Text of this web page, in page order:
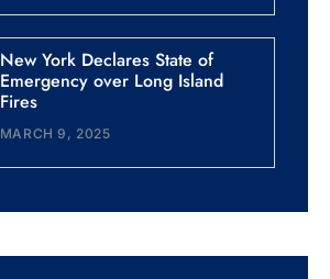
New York Declares State of
Emergency over Long Island
Fires
MARCH 9, 2025